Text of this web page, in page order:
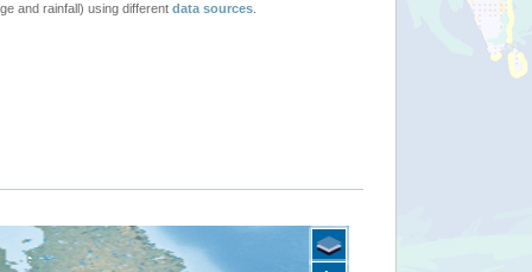
and rainfall) using different data sources